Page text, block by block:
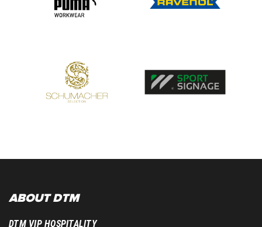
ABOUT DTM
DTM VIP HOSPITALITY